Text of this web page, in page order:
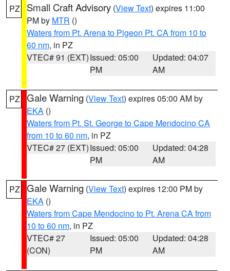
PZ Small Craft Advisory (View Text) expires 11:00
PM by MTR ()
Waters from Pt. Arena to Pigeon Pt. CA from 10 to
60 nm, in PZ
VTEC# 91 (EXT)Issued: 05:00
PM
Updated: 04:07
AM
PZ Gale Warning (View Text) expires 05:00 AM by
EKA ()
Waters from Pt. St. George to Cape Mendocino CA
from 10 to 60 nm, in PZ
VTEC# 27 (EXT)Issued: 05:00
PM
Updated: 04:28
AM
PZ Gale Warning (View Text) expires 12:00 PM by
EKA ()
Waters from Cape Mendocino to Pt. Arena CA from
10 to 60 nm, in PZ
VTEC# 27
(CON)
Issued: 05:00
PM
Updated: 04:28
AM